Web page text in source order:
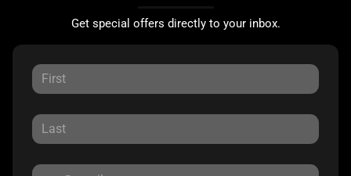
Get special offers directly to your inbox.